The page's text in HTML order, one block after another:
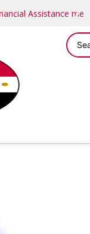
Assistance